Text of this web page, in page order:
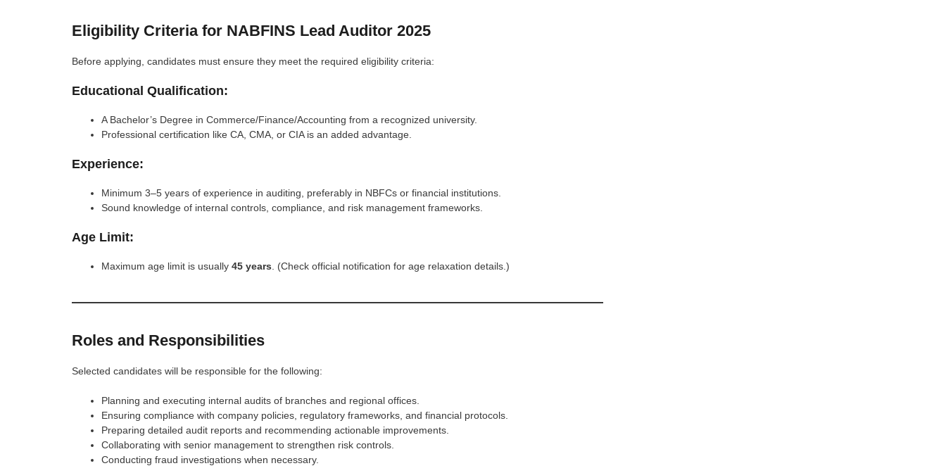
Eligibility Criteria for NABFINS Lead Auditor 2025
Before applying, candidates must ensure they meet the required eligibility criteria:
Educational Qualification:
A Bachelor’s Degree in Commerce/Finance/Accounting from a recognized university.
Professional certification like CA, CMA, or CIA is an added advantage.
Experience:
Minimum 3–5 years of experience in auditing, preferably in NBFCs or financial institutions.
Sound knowledge of internal controls, compliance, and risk management frameworks.
Age Limit:
Maximum age limit is usually 45 years . (Check official notification for age relaxation details.)
Roles and Responsibilities
Selected candidates will be responsible for the following:
Planning and executing internal audits of branches and regional offices.
Ensuring compliance with company policies, regulatory frameworks, and financial protocols.
Preparing detailed audit reports and recommending actionable improvements.
Collaborating with senior management to strengthen risk controls.
Conducting fraud investigations when necessary.